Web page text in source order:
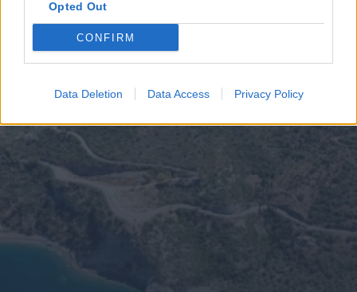
Opted Out
CONFIRM
Data Deletion Data Access Privacy Policy